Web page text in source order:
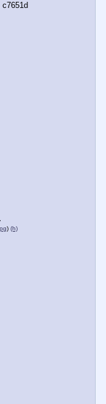
c7651d
) (h)